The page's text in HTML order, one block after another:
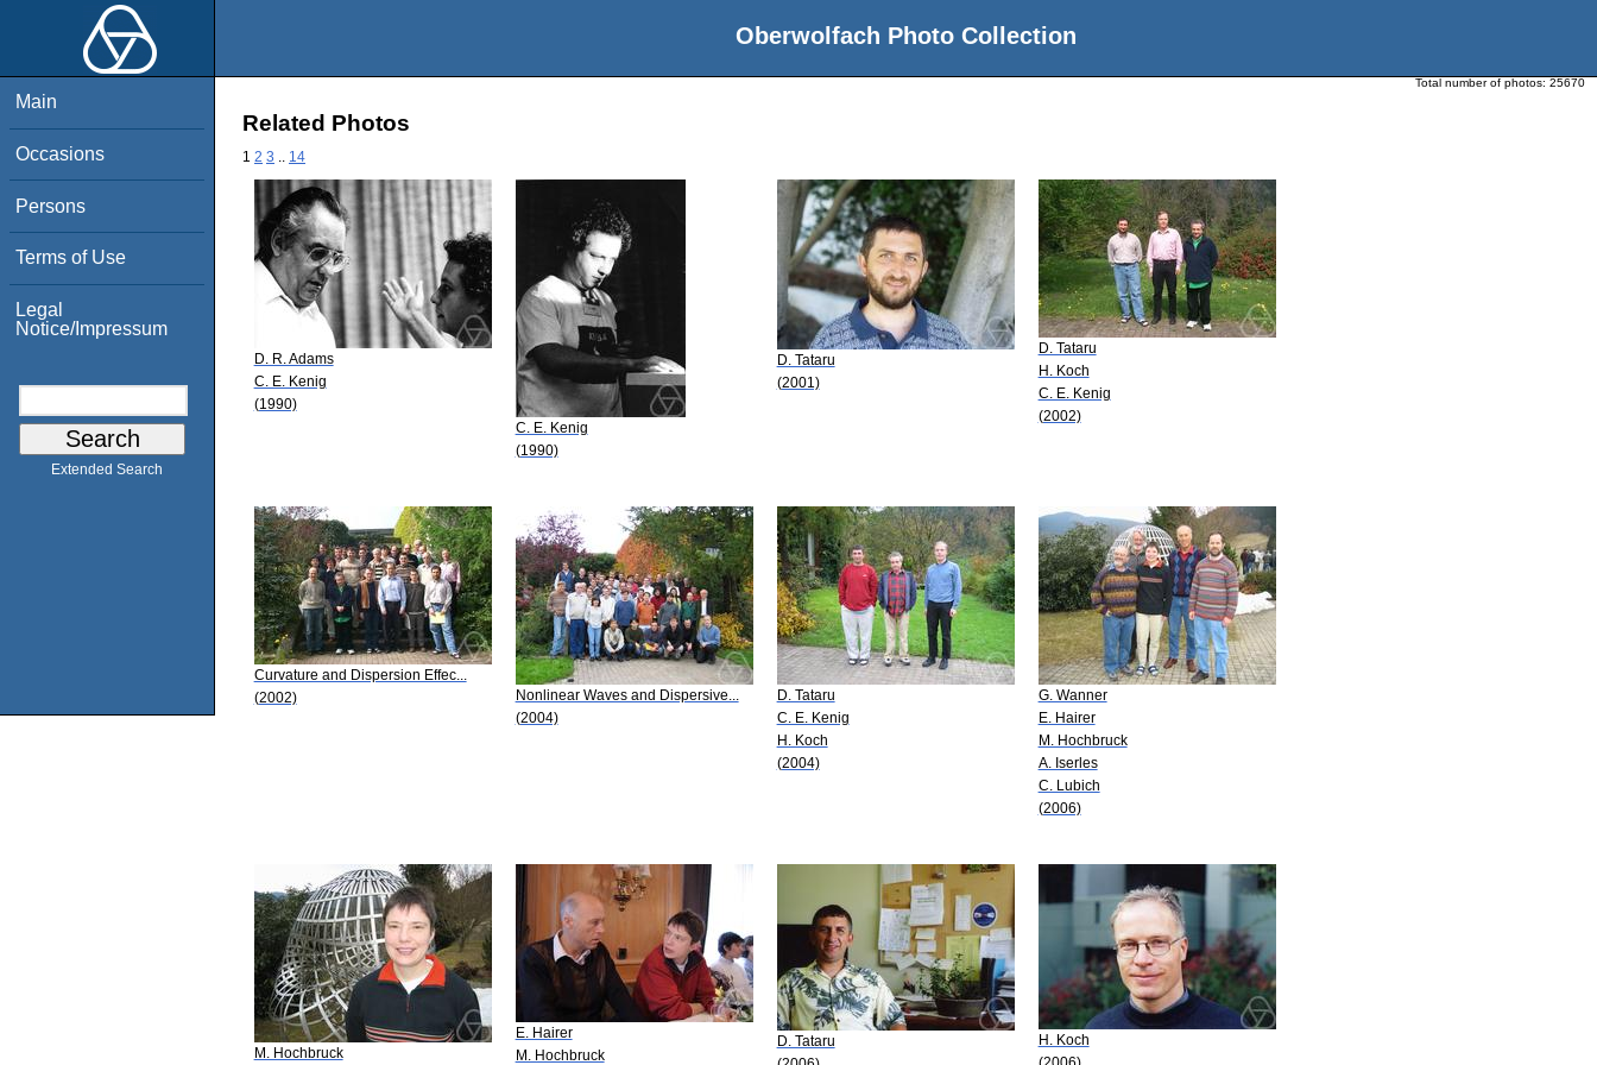
Oberwolfach Photo Collection
Main
Occasions
Persons
Terms of Use
Legal
Notice/Impressum
Extended Search
Total number of photos: 25670
Related Photos
1 2 3 14
D. R. Adams
C. E. Kenig
(1990)
C. E. Kenig
(1990)
D. Tataru
(2001)
D. Tataru
H. Koch
C. E. Kenig
(2002)
Curvature and Dispersion Effec...
(2002)
Nonlinear Waves and Dispersive...
(2004)
D. Tataru
C. E. Kenig
H. Koch
(2004)
G. Wanner
E. Hairer
M. Hochbruck
A. Iserles
C. Lubich
(2006)
M. Hochbruck
E. Hairer
M. Hochbruck
D. Tataru
H. Koch